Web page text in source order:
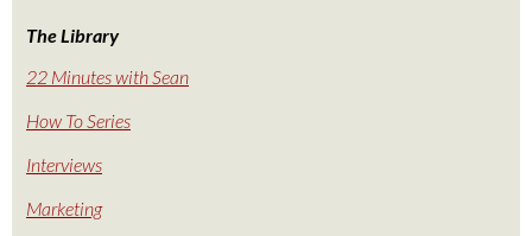
The Library
22 Minutes with Sean
How To Series
Interviews
Marketing